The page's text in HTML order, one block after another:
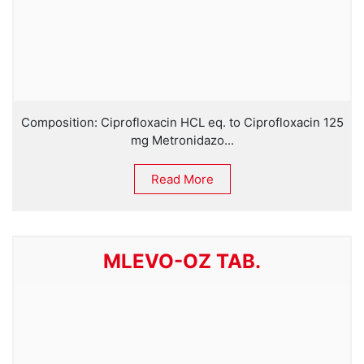
Composition: Ciprofloxacin HCL eq. to Ciprofloxacin 125
mg Metronidazo...
Read More
MLEVO-OZ TAB.